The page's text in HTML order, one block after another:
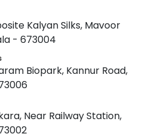
Kalyan Silks, Mavoor
- 673004
Biopark, Kannur Road,
Near Railway Station,